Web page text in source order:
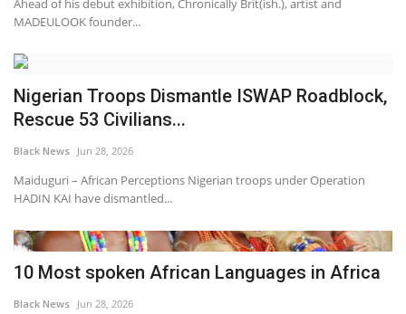
Ahead of his debut exhibition, Chronically Brit(ish.), artist and
MADEULOOK founder...
Nigerian Troops Dismantle ISWAP Roadblock,
Rescue 53 Civilians...
Black News Jun 28, 2026
Maiduguri – African Perceptions Nigerian troops under Operation
HADIN KAI have dismantled...
10 Most spoken African Languages in Africa
Black News Jun 28, 2026